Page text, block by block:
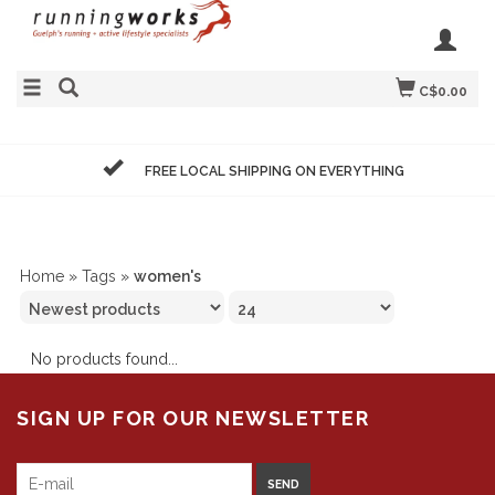
C$0.00
FREE LOCAL SHIPPING ON EVERYTHING
Home » Tags » women's
No products found...
SIGN UP FOR OUR NEWSLETTER
SEND